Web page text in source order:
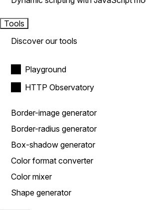
Tools
Discover our tools
Playground
HTTP Observatory
Border-image generator
Border-radius generator
Box-shadow generator
Color format converter
Color mixer
Shape generator